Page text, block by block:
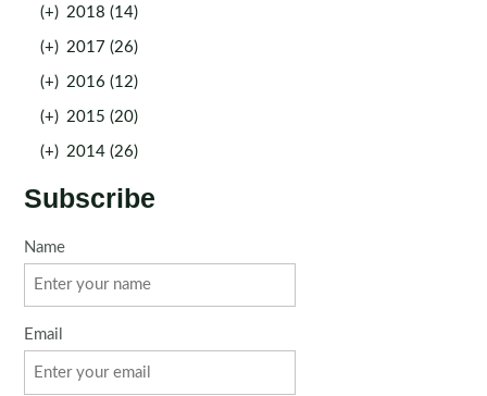
(+) 2018 (14)
(+) 2017 (26)
(+) 2016 (12)
(+) 2015 (20)
(+) 2014 (26)
Subscribe
Name
Email